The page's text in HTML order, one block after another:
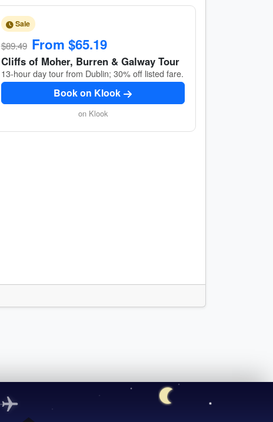
Sale
$89.49 From $65.19
Cliffs of Moher, Burren & Galway Tour
13-hour day tour from Dublin; 30% off listed fare.
Book on Klook
on Klook